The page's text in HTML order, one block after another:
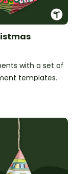
with a set of
templates.